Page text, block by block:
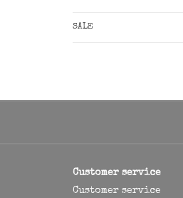
SALE
Customer service
Customer service